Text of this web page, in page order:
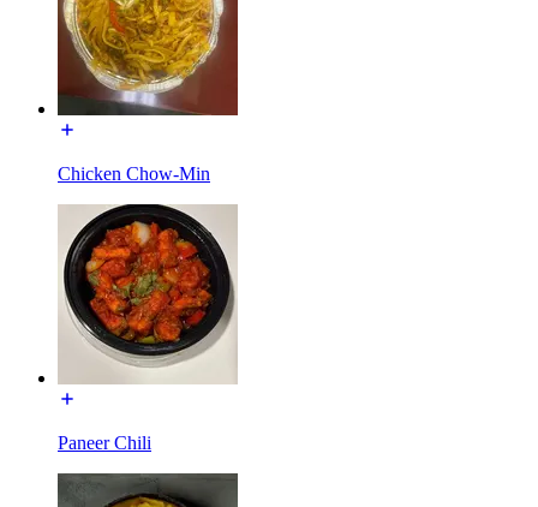
Chicken Chow-Min
Paneer Chili